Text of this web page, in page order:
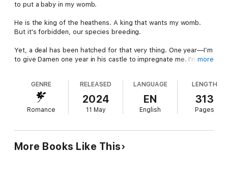
to put a baby in my womb.
He is the king of the heathens. A king that wants my womb.
But it's forbidden, our species breeding.
Yet, a deal has been hatched for that very thing. One year—I’m
to give Damen one year in his castle to impregnate me. I'm not
Desperation I'll use to my advantage, for he's also the key to
the vengeance that will set me free. His family destroyed
everything I held dear a century ago, shattering me. Turning me
the only way to find them is through Damen.
When I enter his lair, Damen believes I'm there to have his next
more
GENRE
Romance
RELEASED
2024
11 May
LANGUAGE
EN
English
LENGTH
313
Pages
More Books Like This